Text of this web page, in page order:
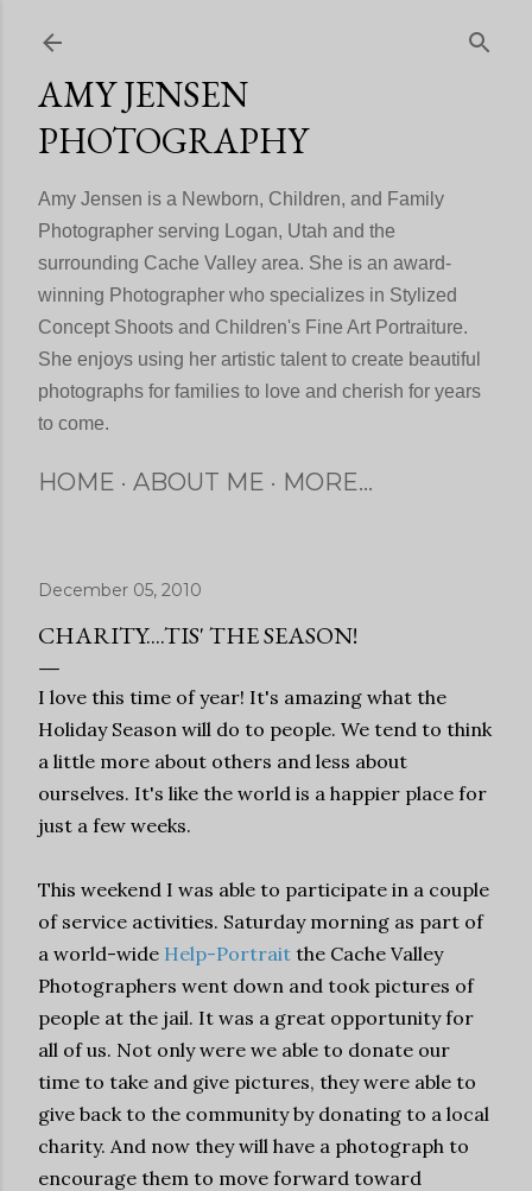
AMY JENSEN
PHOTOGRAPHY
Amy Jensen is a Newborn, Children, and Family
Photographer serving Logan, Utah and the
surrounding Cache Valley area. She is an award-
winning Photographer who specializes in Stylized
Concept Shoots and Children's Fine Art Portraiture.
She enjoys using her artistic talent to create beautiful
photographs for families to love and cherish for years
to come.
HOME ABOUT ME MORE…
December 05, 2010
CHARITY....TIS' THE SEASON!
I love this time of year! It's amazing what the
Holiday Season will do to people. We tend to think
a little more about others and less about
ourselves. It's like the world is a happier place for
just a few weeks.
This weekend I was able to participate in a couple
of service activities. Saturday morning as part of
a world-wide Help-Portrait the Cache Valley
Photographers went down and took pictures of
people at the jail. It was a great opportunity for
all of us. Not only were we able to donate our
time to take and give pictures, they were able to
give back to the community by donating to a local
charity. And now they will have a photograph to
encourage them to move forward toward